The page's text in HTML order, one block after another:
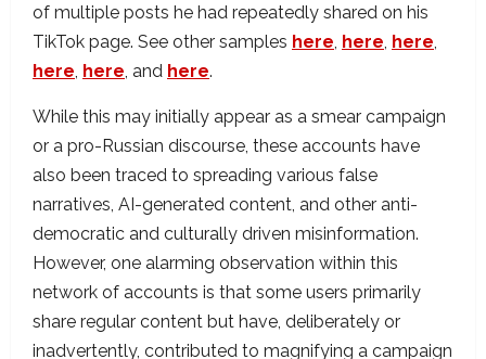
of multiple posts he had repeatedly shared on his
TikTok page. See other samples here here here
here here , and here.
While this may initially appear as a smear campaign
or a pro-Russian discourse, these accounts have
also been traced to spreading various false
narratives, AI-generated content, and other anti-
democratic and culturally driven misinformation.
However, one alarming observation within this
network of accounts is that some users primarily
share regular content but have, deliberately or
inadvertently, contributed to magnifying a campaign